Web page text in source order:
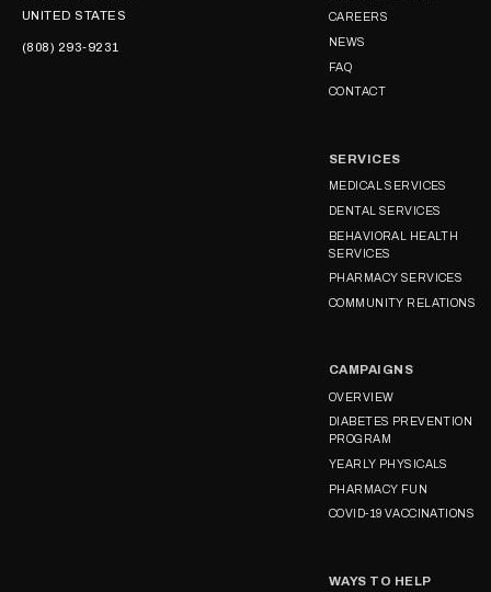
UNITED STATES
(808) 293-9231
CAREERS
NEWS
FAQ
CONTACT
SERVICES
MEDICAL SERVICES
DENTAL SERVICES
BEHAVIORAL HEALTH
SERVICES
PHARMACY SERVICES
COMMUNITY RELATIONS
CAMPAIGNS
OVERVIEW
DIABETES PREVENTION
PROGRAM
YEARLY PHYSICALS
PHARMACY FUN
COVID-19 VACCINATIONS
WAYS TO HELP